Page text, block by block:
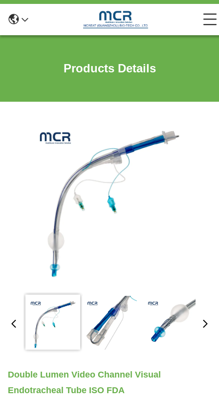
Products Details
Double Lumen Video Channel Visual
Endotracheal Tube ISO FDA